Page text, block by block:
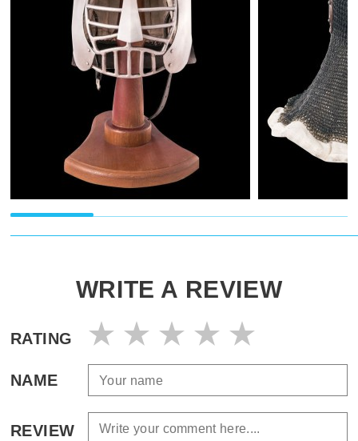
WRITE A REVIEW
RATING
NAME
REVIEW